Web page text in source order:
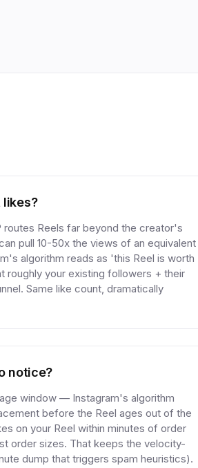
likes?
routes Reels far beyond the creator's
pull 10-50x the views of an equivalent
algorithm reads as 'this Reel is worth
your existing followers + their
Same like count, dramatically
notice?
window — Instagram's algorithm
before the Reel ages out of the
on your Reel within minutes of order
order sizes. That keeps the velocity-
dump that triggers spam heuristics).